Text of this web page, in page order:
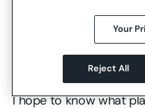
future. Jaime hoped
would help shape her
I hope to know what
Your
Reject All